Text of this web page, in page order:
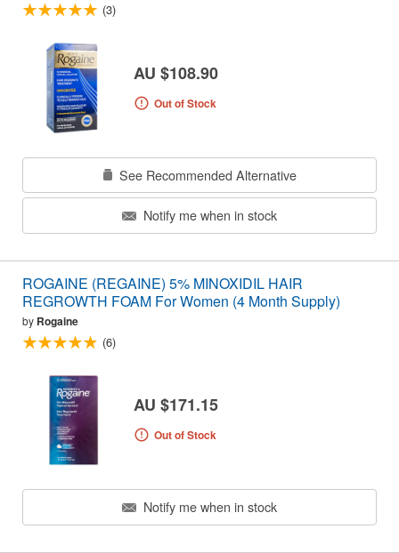
(3)
AU $108.90
Out of Stock
See Recommended Alternative
Notify me when in stock
ROGAINE (REGAINE) 5% MINOXIDIL HAIR
REGROWTH FOAM For Women (4 Month Supply)
by Rogaine
(6)
AU $171.15
Out of Stock
Notify me when in stock